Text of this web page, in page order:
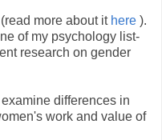
more about it here ).
of my psychology list-
research on gender
differences in
work and value of